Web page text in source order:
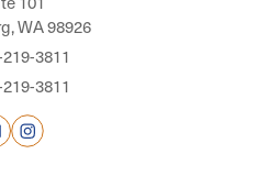
WA 98926
3811
3811